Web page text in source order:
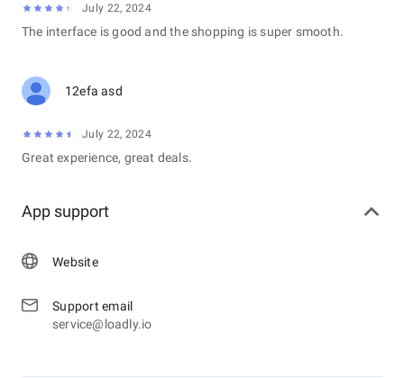
July 22, 2024
The interface is good and the shopping is super smooth.
12efa asd
July 22, 2024
Great experience, great deals.
App support
Website
Support email
service@loadly.io